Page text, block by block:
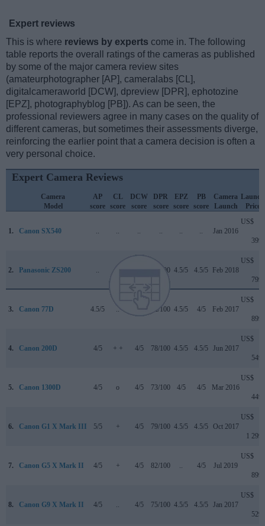
Expert reviews
This is where reviews by experts come in. The following
table reports the overall ratings of the cameras as published
by some of the major camera review sites
(amateurphotographer [AP], cameralabs [CL],
digitalcameraworld [DCW], dpreview [DPR], ephotozine
[EPZ], photographyblog [PB]). As can be seen, the
professional reviewers agree in many cases on the quality of
different cameras, but sometimes their assessments diverge,
reinforcing the earlier point that a camera decision is often a
very personal choice.
Expert Camera Reviews
Camera
Model
AP
score
CL
score
DCW
score
DPR
score
EPZ
score
PB
score
Camera
Launch
Launch
Price
1. Canon SX540 .. .. .. .. .. .. Jan 2016
US$
399
2. Panasonic ZS200 .. + + 81/100 4.5/5 4.5/5 Feb 2018
US$
799
3. Canon 77D 4.5/5 .. 82/100 4.5/5 4/5 Feb 2017
US$
899
4. Canon 200D 4/5 + + 4/5 78/100 4.5/5 4.5/5 Jun 2017
US$
549
5. Canon 1300D 4/5 o 4/5 73/100 4/5 4/5 Mar 2016
US$
449
6. Canon G1 X Mark III 5/5 + 4/5 79/100 4.5/5 4.5/5 Oct 2017
US$
1 299
7. Canon G5 X Mark II 4/5 + 4/5 82/100 .. 4/5 Jul 2019
US$
899
8. Canon G9 X Mark II 4/5 .. 4/5 75/100 4.5/5 4.5/5 Jan 2017
US$
529